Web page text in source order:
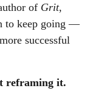
of Grit,
to keep going —
successful
reframing it.